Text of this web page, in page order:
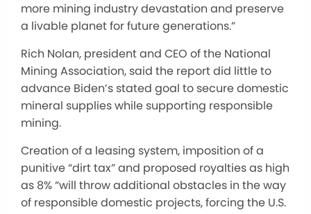
more mining industry devastation and preserve
a livable planet for future generations.”
Rich Nolan, president and CEO of the National
Mining Association, said the report did little to
advance Biden’s stated goal to secure domestic
mineral supplies while supporting responsible
mining.
Creation of a leasing system, imposition of a
punitive “dirt tax” and proposed royalties as high
as 8% “will throw additional obstacles in the way
of responsible domestic projects, forcing the U.S.